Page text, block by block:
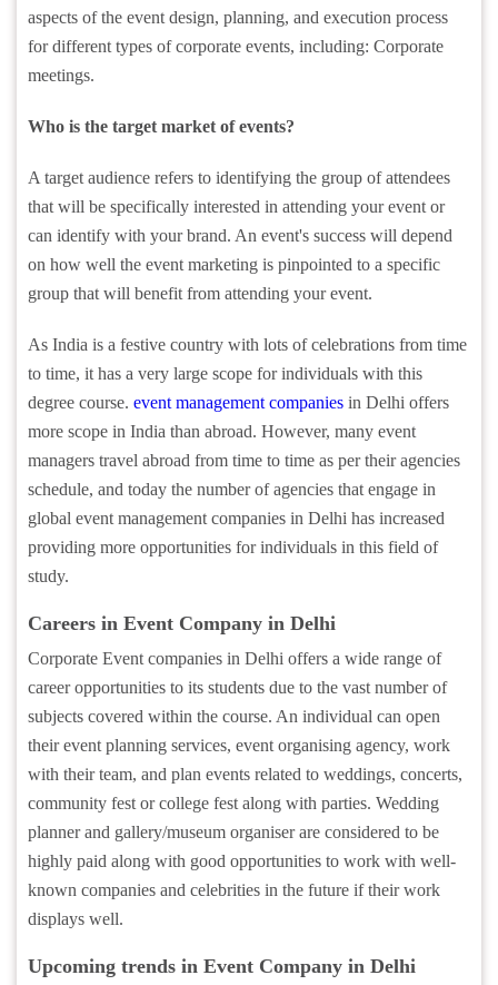
aspects of the event design, planning, and execution process
for different types of corporate events, including: Corporate
meetings.
Who is the target market of events?
A target audience refers to identifying the group of attendees
that will be specifically interested in attending your event or
can identify with your brand. An event's success will depend
on how well the event marketing is pinpointed to a specific
group that will benefit from attending your event.
As India is a festive country with lots of celebrations from time
to time, it has a very large scope for individuals with this
degree course. event management companies in Delhi offers
more scope in India than abroad. However, many event
managers travel abroad from time to time as per their agencies
schedule, and today the number of agencies that engage in
global event management companies in Delhi has increased
providing more opportunities for individuals in this field of
study.
Careers in Event Company in Delhi
Corporate Event companies in Delhi offers a wide range of
career opportunities to its students due to the vast number of
subjects covered within the course. An individual can open
their event planning services, event organising agency, work
with their team, and plan events related to weddings, concerts,
community fest or college fest along with parties. Wedding
planner and gallery/museum organiser are considered to be
highly paid along with good opportunities to work with well-
known companies and celebrities in the future if their work
displays well.
Upcoming trends in Event Company in Delhi